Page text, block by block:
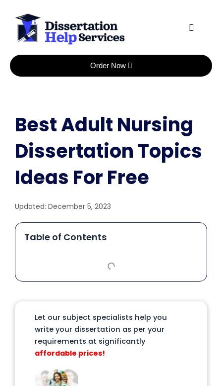
content
Order Now
Best Adult Nursing
Dissertation Topics
Ideas For Free
Updated: December 5, 2023
Table of Contents
Let our subject specialists help you
write your dissertation as per your
requirements at significantly
affordable prices!